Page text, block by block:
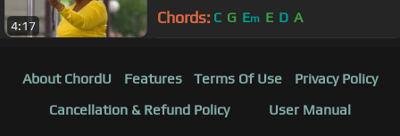
4:17 Chords: C G Em E D A
About ChordU Features Terms Of Use
Privacy Policy
Cancellation & Refund Policy
User Manual